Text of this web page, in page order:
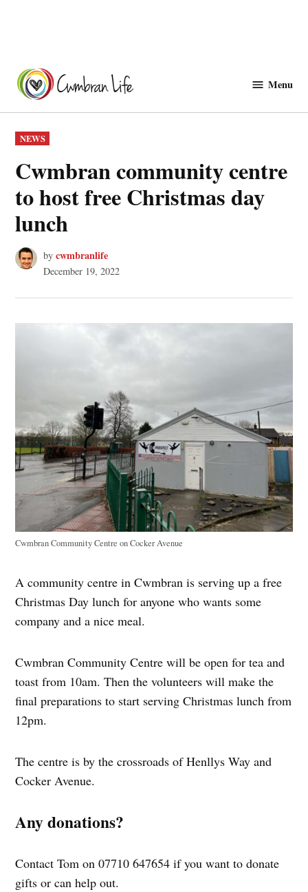
content
Menu
POSTED
IN
NEWS
Cwmbran community centre
to host free Christmas day
lunch
by cwmbranlife
December 19, 2022
Cwmbran Community Centre on Cocker Avenue
A community centre in Cwmbran is serving up a free
Christmas Day lunch for anyone who wants some
company and a nice meal.
Cwmbran Community Centre will be open for tea and
toast from 10am. Then the volunteers will make the
final preparations to start serving Christmas lunch from
12pm.
The centre is by the crossroads of Henllys Way and
Cocker Avenue.
Any donations?
Contact Tom on 07710 647654 if you want to donate
gifts or can help out.